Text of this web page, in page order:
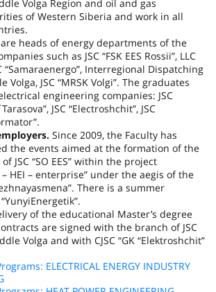
Volga Region and oil and gas
ofWestern Siberia and work in all
heads of energy departments of the
such as JSC “FSK EES Rossii”, LLC
“Samaraenergo”, Interregional Dispatching
JSC “MRSK Volgi”. The graduates
engineering companies: JSC
JSC “Electroshchit”, JSC
Since 2009, the Faculty has
the events aimed at the formation of the
JSC “SO EES” within the project
HEI – enterprise” under the aegis of the
There is a summer
of the educational Master’s degree
are signed with the branch of JSC
Volga and with CJSC “GK “Elektroshchit”
ELECTRICAL ENERGY INDUSTRY